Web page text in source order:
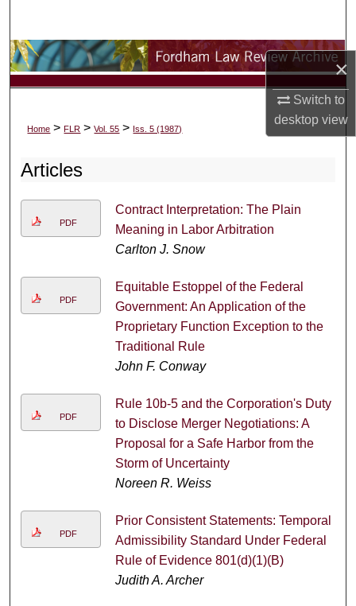
×
Switch to
desktopview
Browse Collections
About
Home > FLR > Vol. 55 > Iss. 5 (1987)
Articles
PDF
Contract Interpretation: The Plain
Meaning in Labor Arbitration
Carlton J. Snow
PDF
Equitable Estoppel of the Federal
Government: An Application of the
Proprietary Function Exception to the
Traditional Rule
John F. Conway
PDF
Rule 10b-5 and the Corporation's Duty
to Disclose Merger Negotiations: A
Proposal for a Safe Harbor from the
Storm of Uncertainty
Noreen R. Weiss
PDF
Prior Consistent Statements: Temporal
Admissibility Standard Under Federal
Rule of Evidence 801(d)(1)(B)
Judith A. Archer